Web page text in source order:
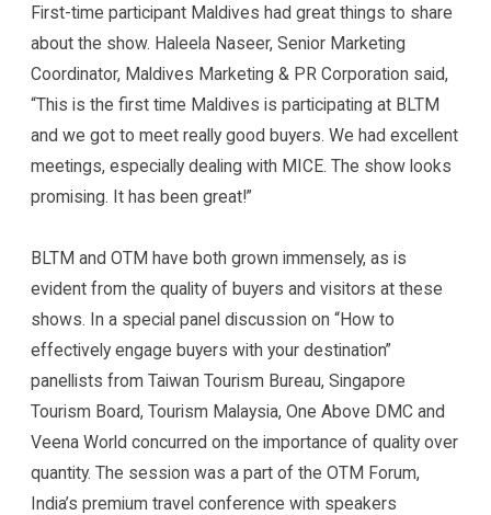
First-time participant Maldives had great things to share
about the show. Haleela Naseer, Senior Marketing
Coordinator, Maldives Marketing & PR Corporation said,
“This is the first time Maldives is participating at BLTM
and we got to meet really good buyers. We had excellent
meetings, especially dealing with MICE. The show looks
promising. It has been great!”
BLTM and OTM have both grown immensely, as is
evident from the quality of buyers and visitors at these
shows. In a special panel discussion on “How to
effectively engage buyers with your destination”
panellists from Taiwan Tourism Bureau, Singapore
Tourism Board, Tourism Malaysia, One Above DMC and
Veena World concurred on the importance of quality over
quantity. The session was a part of the OTM Forum,
India’s premium travel conference with speakers